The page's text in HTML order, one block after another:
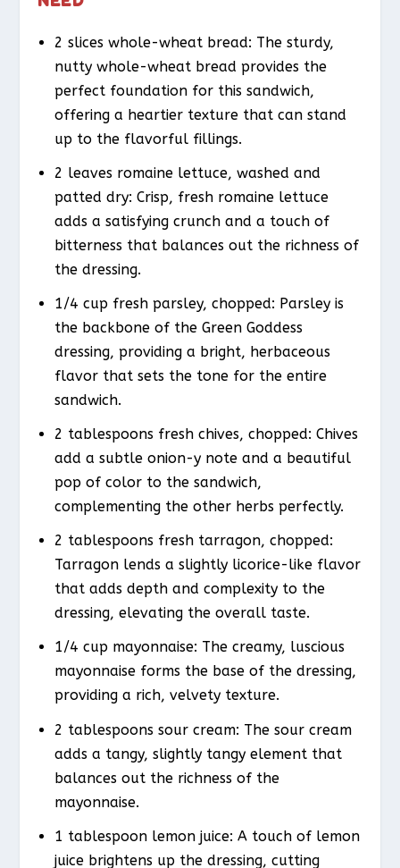
2 slices whole-wheat bread: The sturdy,
nutty whole-wheat bread provides the
perfect foundation for this sandwich,
offering a heartier texture that can stand
up to the flavorful fillings.
2 leaves romaine lettuce, washed and
patted dry: Crisp, fresh romaine lettuce
adds a satisfying crunch and a touch of
bitterness that balances out the richness of
the dressing.
1/4 cup fresh parsley, chopped: Parsley is
the backbone of the Green Goddess
dressing, providing a bright, herbaceous
flavor that sets the tone for the entire
sandwich.
2 tablespoons fresh chives, chopped: Chives
add a subtle onion-y note and a beautiful
pop of color to the sandwich,
complementing the other herbs perfectly.
2 tablespoons fresh tarragon, chopped:
Tarragon lends a slightly licorice-like flavor
that adds depth and complexity to the
dressing, elevating the overall taste.
1/4 cup mayonnaise: The creamy, luscious
mayonnaise forms the base of the dressing,
providing a rich, velvety texture.
2 tablespoons sour cream: The sour cream
adds a tangy, slightly tangy element that
balances out the richness of the
mayonnaise.
1 tablespoon lemon juice: A touch of lemon
juice brightens up the dressing, cutting